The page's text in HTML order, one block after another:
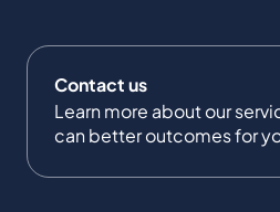
Contact us
Learn more about our
can better outcomes for